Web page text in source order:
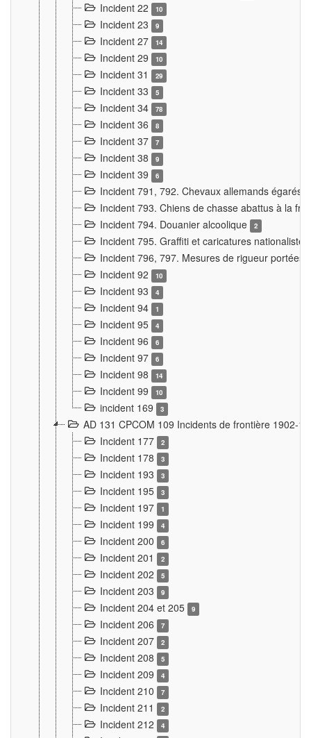
Incident 22 10
Incident 23 9
Incident 27 14
Incident 29 10
Incident 31 29
Incident 33 5
Incident 34 78
Incident 36 8
Incident 37 7
Incident 38 9
Incident 39 6
Incident 791, 792. Chevaux allemands égarés
Incident 793. Chiens de chasse abattus à la
Incident 794. Douanier alcoolique
2
Incident 795. Graffiti et caricatures
Incident 796, 797. Mesures de rigueur portées
Incident 92
10
Incident 93 4
Incident 94 1
Incident 95 4
Incident 96 6
Incident 97 6
Incident 98 14
Incident 99 10
incident 169 3
AD 131 CPCOM 109 Incidents de frontière 1902-
Incident 177
2
Incident 178 3
Incident 193 3
Incident 195 3
Incident 197 1
Incident 199 4
Incident 200 6
Incident 201 2
Incident 202 5
Incident 203 9
Incident 204 et 205 9
Incident 206 7
Incident 207 2
Incident 208 5
Incident 209 4
Incident 210 7
Incident 211 2
Incident 212 4